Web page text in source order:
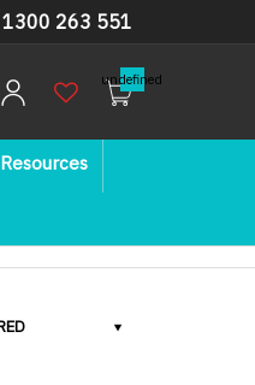
1300 263 551
undefined
Resources